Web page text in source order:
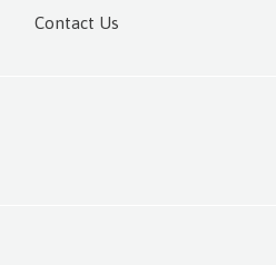
Contact Us